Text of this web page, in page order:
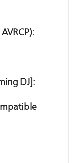
DJ]